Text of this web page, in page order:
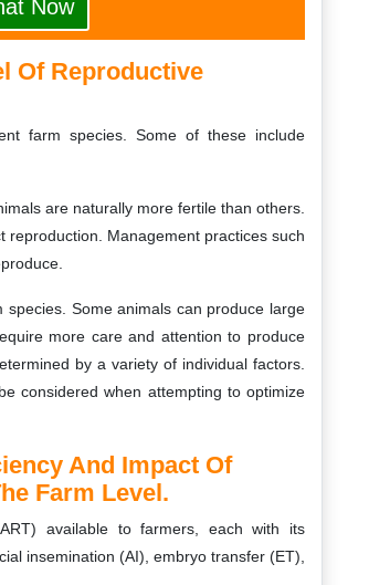
Now
Of Reproductive
farm species. Some of these include
are naturally more fertile than others.
reproduction. Management practices such
Some animals can produce large
more care and attention to produce
by a variety of individual factors.
considered when attempting to optimize
And Impact Of
Farm Level.
available to farmers, each with its
insemination (AI), embryo transfer (ET),